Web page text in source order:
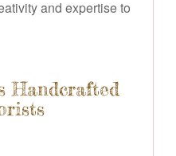
and expertise to
Handcrafted